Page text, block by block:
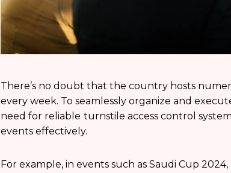
There’s no doubt that the country hosts
every week. To seamlessly organize and
need for reliable turnstile access control
events effectively.
For example, in events such as Saudi Cup